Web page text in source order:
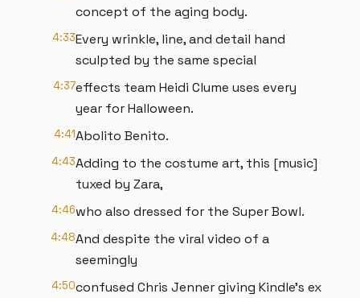
concept of the aging body.
4:33Every wrinkle, line, and detail hand
sculpted by the same special
4:37effects team Heidi Clume uses every
year for Halloween.
4:41Abolito Benito.
4:43Adding to the costume art, this [music]
tuxed by Zara,
4:46who also dressed for the Super Bowl.
4:48And despite the viral video of a
seemingly
4:50confused Chris Jenner giving Kindle's ex